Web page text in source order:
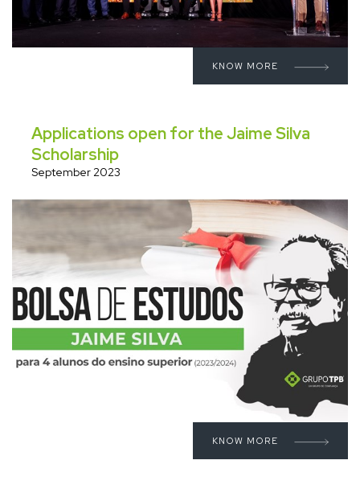
KNOW MORE
Applications open for the Jaime Silva
Scholarship
September 2023
KNOW MORE